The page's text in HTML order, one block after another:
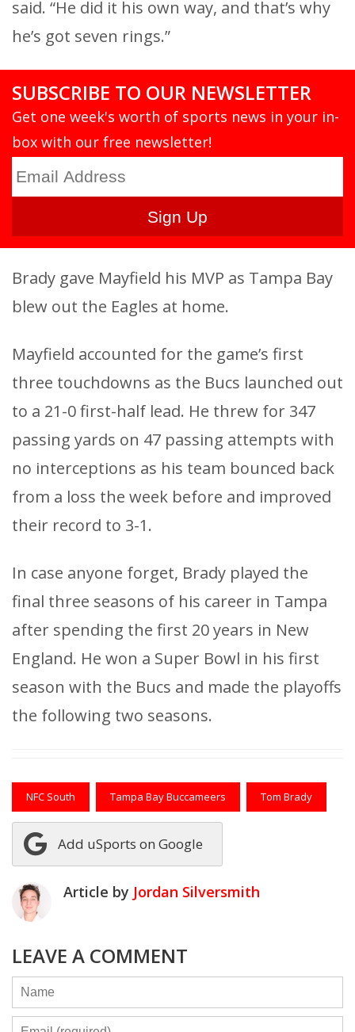
said. “He did it his own way, and that’s why
he’s got seven rings.”
SUBSCRIBE TO OUR NEWSLETTER
Get one week's worth of sports news in your in-
box with our free newsletter!
Brady gave Mayfield his MVP as Tampa Bay
blew out the Eagles at home.
Mayfield accounted for the game’s first
three touchdowns as the Bucs launched out
to a 21-0 first-half lead. He threw for 347
passing yards on 47 passing attempts with
no interceptions as his team bounced back
from a loss the week before and improved
their record to 3-1.
In case anyone forget, Brady played the
final three seasons of his career in Tampa
after spending the first 20 years in New
England. He won a Super Bowl in his first
season with the Bucs and made the playoffs
the following two seasons.
NFC South Tampa Bay Buccameers Tom Brady
Add uSports on Google
Article by Jordan Silversmith
LEAVE A COMMENT